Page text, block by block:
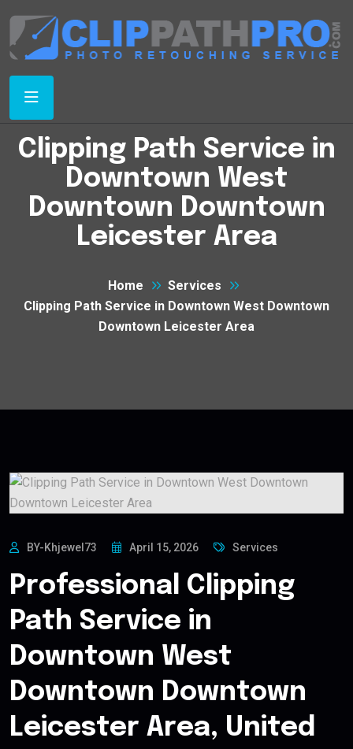
Clipping Path Service in
Downtown West
Downtown Downtown
Leicester Area
Home
Services
Clipping Path Service in Downtown West Downtown
Downtown Leicester Area
BY-Khjewel73 April 15, 2026 Services
Professional Clipping
Path Service in
Downtown West
Downtown Downtown
Leicester Area, United